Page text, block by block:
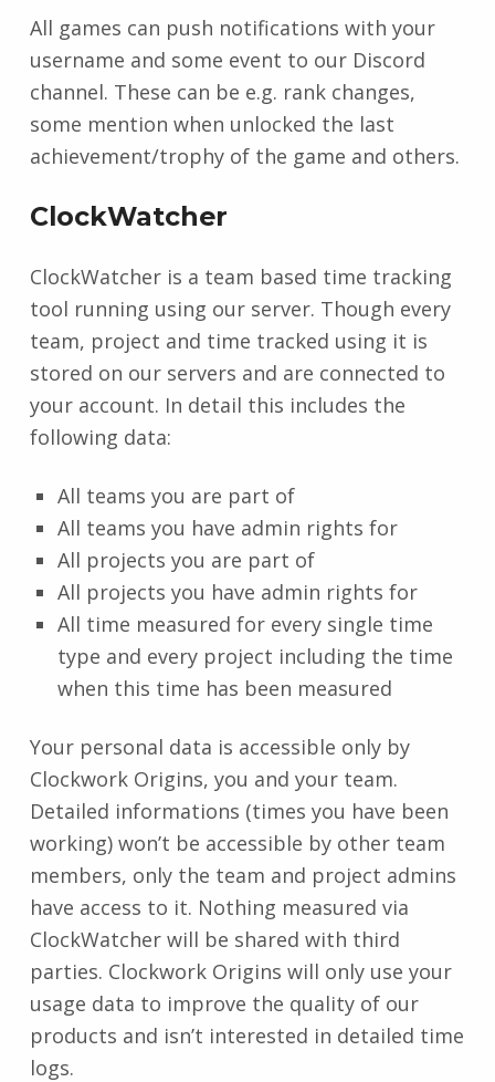
All games can push notifications with your
username and some event to our Discord
channel. These can be e.g. rank changes,
some mention when unlocked the last
achievement/trophy of the game and others.
ClockWatcher
ClockWatcher is a team based time tracking
tool running using our server. Though every
team, project and time tracked using it is
stored on our servers and are connected to
your account. In detail this includes the
following data:
All teams you are part of
All teams you have admin rights for
All projects you are part of
All projects you have admin rights for
All time measured for every single time
type and every project including the time
when this time has been measured
Your personal data is accessible only by
Clockwork Origins, you and your team.
Detailed informations (times you have been
working) won’t be accessible by other team
members, only the team and project admins
have access to it. Nothing measured via
ClockWatcher will be shared with third
parties. Clockwork Origins will only use your
usage data to improve the quality of our
products and isn’t interested in detailed time
logs.